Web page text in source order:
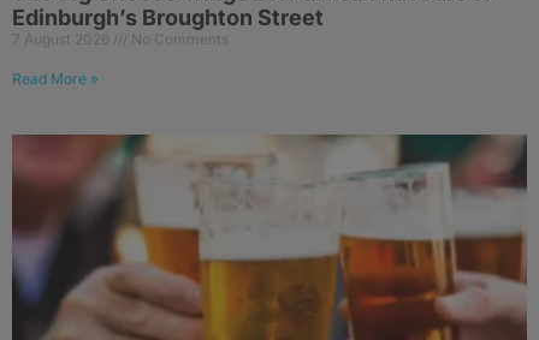
Edinburgh’s Broughton Street
7 August 2026 No Comments
Read More »